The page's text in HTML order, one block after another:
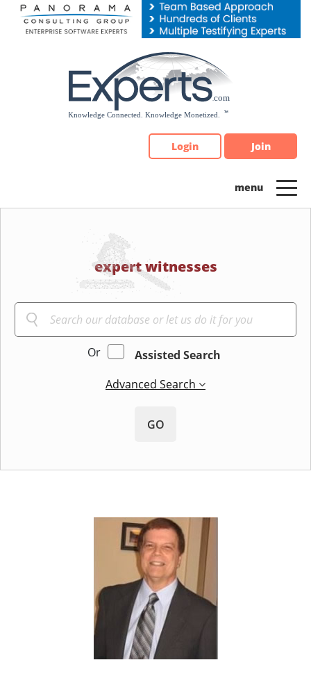
Please
note:
Login Join
expert witnesses
Or
Assisted Search
Advanced Search
GO